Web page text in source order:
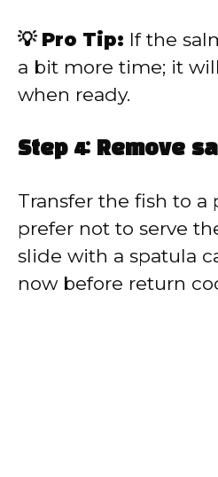
💡 Pro Tip: If the
a bit more time; it
when ready.
Step 4: Remove
Transfer the fish to a
prefer not to serve
slide with a spatula
now before return